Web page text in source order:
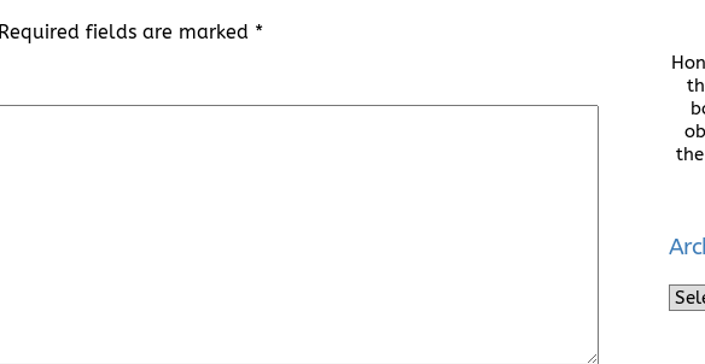
Required fields are marked *